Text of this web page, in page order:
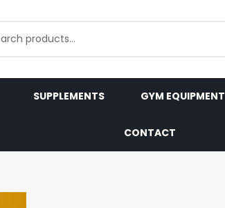
SUPPLEMENTS GYM EQUIPMENT
CONTACT